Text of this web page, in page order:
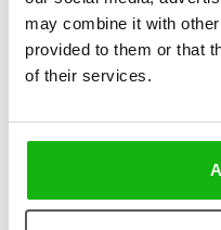
may combine it with
provided to them or that
of their services.
POP-UP HEROES